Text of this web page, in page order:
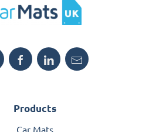
Products
Car Mats